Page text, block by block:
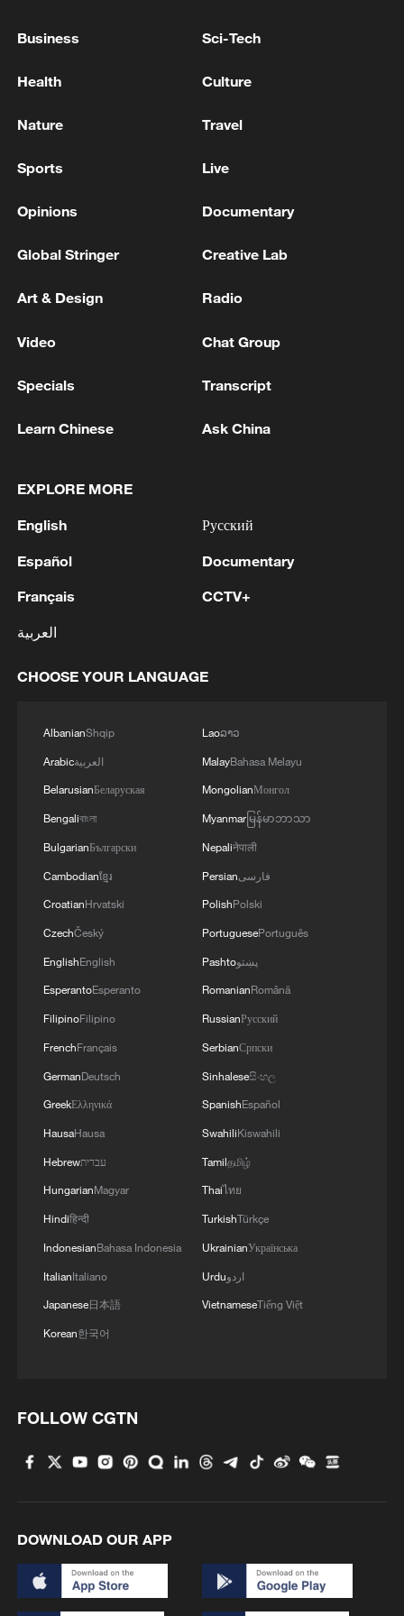
Kremlin: Russia is in constant contact with
Zaporizhzhia NPP
Iranian Military Spokesperson: If the US continues
dialogue, Peskov said in response to a TASS question.
1 Landslide in central Japan's Nagano leaves about
2 in Russian missile strike in Kharkiv
Pacifist Facade
unfamiliar territory
Business Sci-Tech
Health Culture
Nature Travel
Sports Live
Opinions Documentary
Global Stringer Creative Lab
Art & Design Radio
Video Chat Group
Specials Transcript
Learn Chinese Ask China
EXPLORE MORE
English
Español
Français
العربية
Русский
Documentary
CCTV+
CHOOSE YOUR LANGUAGE
AlbanianShqip
Arabicالعربية
BelarusianБеларуская
Bengaliবাংলা
BulgarianБългарски
Cambodianខ្មែរ
CroatianHrvatski
CzechČeský
EnglishEnglish
EsperantoEsperanto
FilipinoFilipino
FrenchFrançais
GermanDeutsch
GreekΕλληνικά
HausaHausa
Hebrewעברית
HungarianMagyar
Hindiहिन्दी
IndonesianBahasa Indonesia
ItalianItaliano
Japanese日本語
Korean한국어
Laoລາວ
MalayBahasa Melayu
MongolianМонгол
Myanmarမြန်မာဘာသာ
Nepaliनेपाली
Persianفارسی
PolishPolski
PortuguesePortuguês
Pashtoپښتو
RomanianRomână
RussianРусский
SerbianСрпски
Sinhaleseසිංහල
SpanishEspañol
SwahiliKiswahili
Tamilதமிழ்
Thaiไทย
TurkishTürkçe
UkrainianУкраїнська
Urduاردو
VietnameseTiếng Việt
FOLLOW CGTN
DOWNLOAD OUR APP